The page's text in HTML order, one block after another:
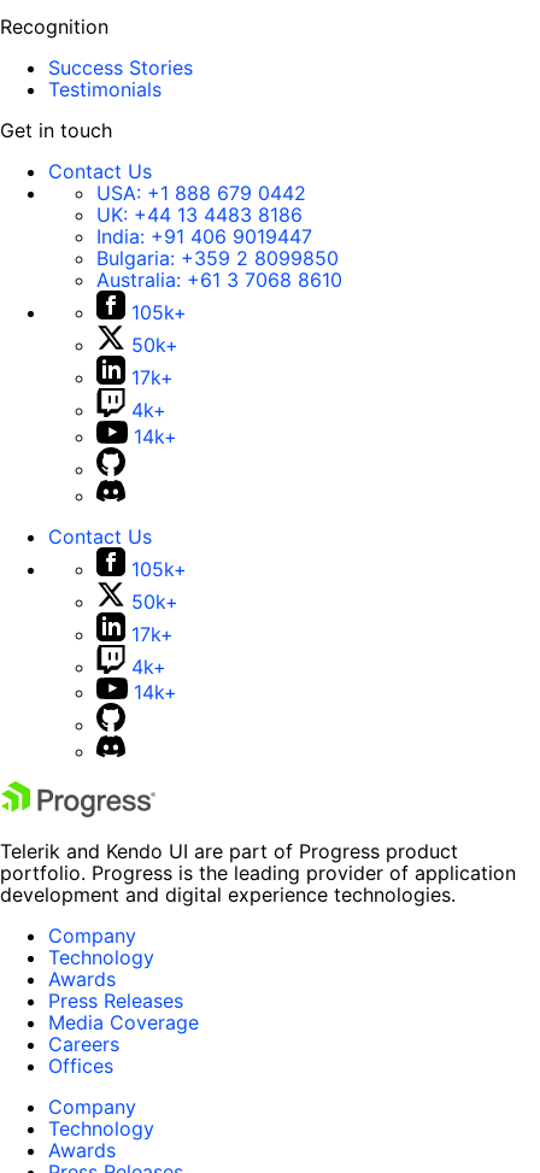
Recognition
Success Stories
Testimonials
Get in touch
Contact Us
USA: +1 888 679 0442
UK: +44 13 4483 8186
India: +91 406 9019447
Bulgaria: +359 2 8099850
Australia: +61 3 7068 8610
105k+
50k+
17k+
4k+
14k+
Contact Us
105k+
50k+
17k+
4k+
14k+
Telerik and Kendo UI are part of Progress product
portfolio. Progress is the leading provider of application
development and digital experience technologies.
Company
Technology
Awards
Press Releases
Media Coverage
Careers
Offices
Company
Technology
Awards